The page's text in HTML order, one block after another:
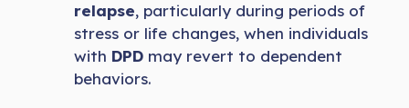
relapse, particularly during periods of
stress or life changes, when individuals
with DPD may revert to dependent
behaviors.